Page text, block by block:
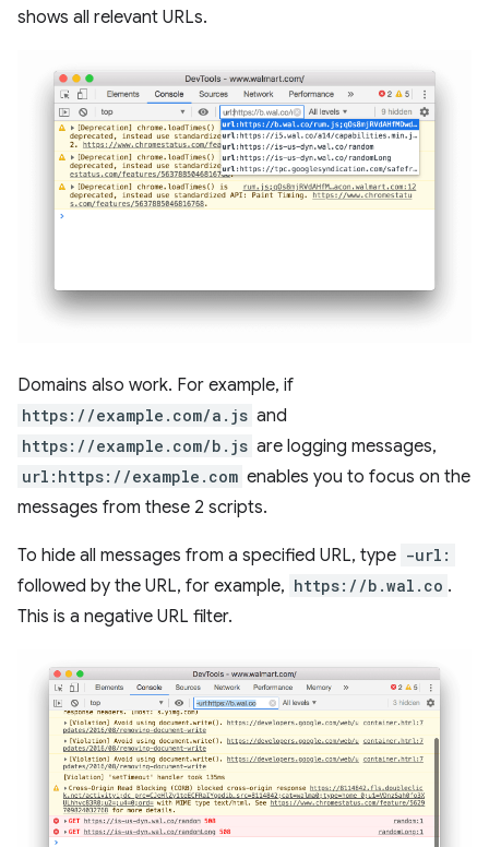
shows all relevant URLs.
Domains also work. For example, if
https://example.com/a.js and
https://example.com/b.js are logging messages,
url:https://example.com enables you to focus on the
messages from these 2 scripts.
To hide all messages from a specified URL, type -url:
followed by the URL, for example, https://b.wal.co .
This is a negative URL filter.